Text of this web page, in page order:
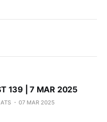
139 | 7 MAR 2025
07 MAR 2025